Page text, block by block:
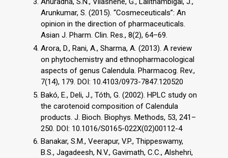
Arunkumar, S. (2015). “Cosmeceuticals”: An
opinion in the direction of pharmaceuticals.
Asian J. Pharm. Clin. Res., 8(2), 64–69.
Arora, D., Rani, A., Sharma, A. (2013). A review
on phytochemistry and ethnopharmacological
aspects of genus Calendula. Pharmacog. Rev.,
7(14), 179. DOI: 10.4103/0973-7847.120520
Bakó, E., Deli, J., Tóth, G. (2002). HPLC study on
the carotenoid composition of Calendula
products. J. Bioch. Biophys. Methods, 53, 241–
250. DOI: 10.1016/S0165-022X(02)00112-4
Banakar, S.M., Veerapur, V.P., Thippeswamy,
B.S., Jagadeesh, N.V., Gavimath, C.C., Alshehri,